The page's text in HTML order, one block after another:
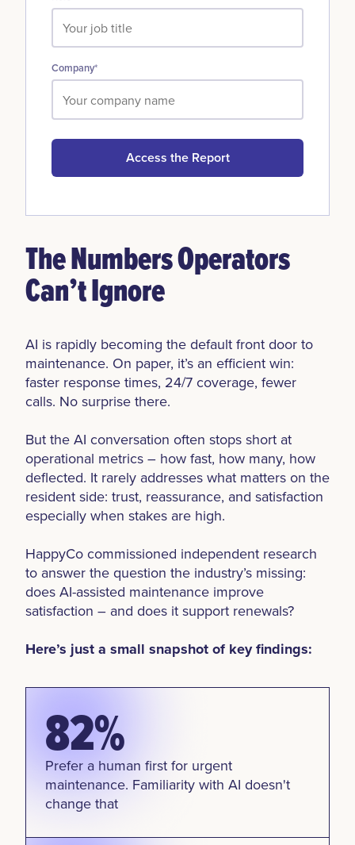
The Numbers Operators
Can’t Ignore
AI is rapidly becoming the default front door to
maintenance. On paper, it’s an efficient win:
faster response times, 24/7 coverage, fewer
calls. No surprise there.
But the AI conversation often stops short at
operational metrics – how fast, how many, how
deflected. It rarely addresses what matters on the
resident side: trust, reassurance, and satisfaction
especially when stakes are high.
HappyCo commissioned independent research
to answer the question the industry’s missing:
does AI-assisted maintenance improve
satisfaction – and does it support renewals?
Here’s just a small snapshot of key findings:
82%
Prefer a human first for urgent
maintenance. Familiarity with AI doesn't
change that
Company*
Access the Report